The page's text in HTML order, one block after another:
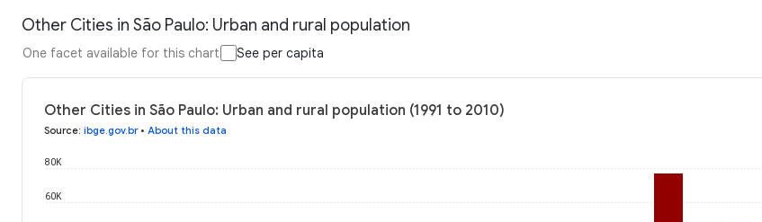
Other Cities in São Paulo: Urban and rural population
One facet available for this chart See per capita
Other Cities in São Paulo: Urban and rural population (1991 to 2010)
Source: ibge.gov.br• About this data
60K
80K